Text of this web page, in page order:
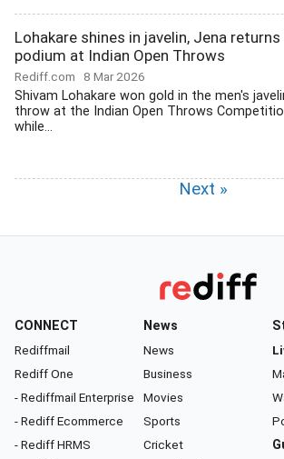
Lohakare shines in javelin, Jena
podium at Indian Open Throws
Rediff.com 8 Mar 2026
Shivam Lohakare won gold in the men's
throw at the Indian Open Throws
while...
Next »
CONNECT
Rediffmail
Rediff One
- Rediffmail Enterprise
- Rediff Ecommerce
- Rediff HRMS
News
News
Business
Movies
Sports
Cricket